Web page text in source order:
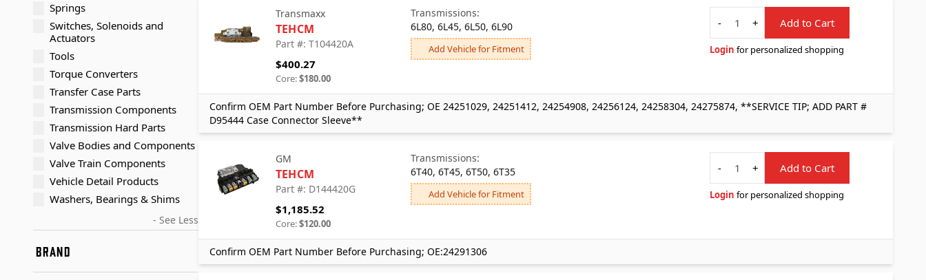
Springs
Switches, Solenoids and
Actuators
Tools
Torque Converters
Transfer Case Parts
Transmission Components
Transmission Hard Parts
Valve Bodies and Components
Valve Train Components
Vehicle Detail Products
Washers, Bearings & Shims
- See Less
BRAND
Transmaxx
TEHCM
Part #: T104420A
$400.27
Core:$180.00
Transmissions:
6L80, 6L45, 6L50, 6L90
Add Vehicle for Fitment
Quantity
-
+ Add to Cart
Login for personalized shopping
Confirm OEM Part Number Before Purchasing; OE 24251029, 24251412, 24254908, 24256124, 24258304, 24275874, **SERVICE TIP; ADD PART #
D95444 Case Connector Sleeve**
GM
TEHCM
Part #: D144420G
$1,185.52
Core:$120.00
Transmissions:
6T40, 6T45, 6T50, 6T35
Add Vehicle for Fitment
Quantity
-
+ Add to Cart
Login for personalized shopping
Confirm OEM Part Number Before Purchasing; OE:24291306